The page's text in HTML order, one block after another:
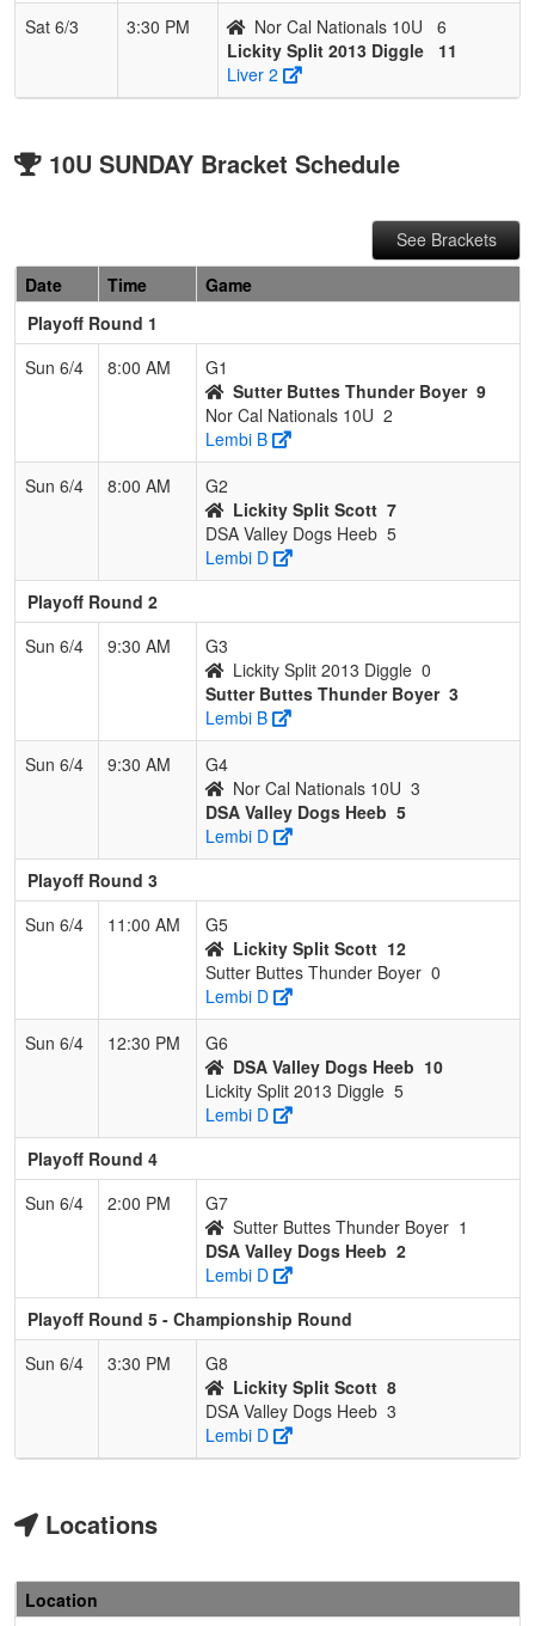
Sat 6/3 3:30 PM Nor Cal Nationals 10U
6
Lickity Split 2013 Diggle
11
Liver 2
10U SUNDAY Bracket Schedule
See Brackets
Date
Time
Game
Playoff Round 1
Sun 6/4
8:00 AM
G1
Sutter Buttes Thunder Boyer 9
Nor Cal Nationals 10U 2
Lembi B
Sun 6/4
8:00 AM
G2
Lickity Split Scott 7
DSA Valley Dogs Heeb 5
Lembi D
Playoff Round 2
Sun 6/4
9:30 AM
G3
Lickity Split 2013 Diggle 0
Sutter Buttes Thunder Boyer 3
Lembi B
Sun 6/4
9:30 AM
G4
Nor Cal Nationals 10U 3
DSA Valley Dogs Heeb 5
Lembi D
Playoff Round 3
Sun 6/4
11:00 AM
G5
Lickity Split Scott 12
Sutter Buttes Thunder Boyer 0
Lembi D
Sun 6/4
12:30 PM
G6
DSA Valley Dogs Heeb 10
Lickity Split 2013 Diggle 5
Lembi D
Playoff Round 4
Sun 6/4
2:00 PM
G7
Sutter Buttes Thunder Boyer 1
DSA Valley Dogs Heeb 2
Lembi D
Playoff Round 5 - Championship Round
Sun 6/4
3:30 PM
G8
Lickity Split Scott 8
DSA Valley Dogs Heeb 3
Lembi D
Locations
Location